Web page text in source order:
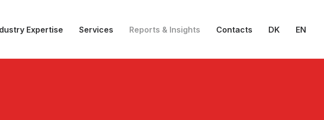
Expertise Services Reports & Insights Contacts DK EN